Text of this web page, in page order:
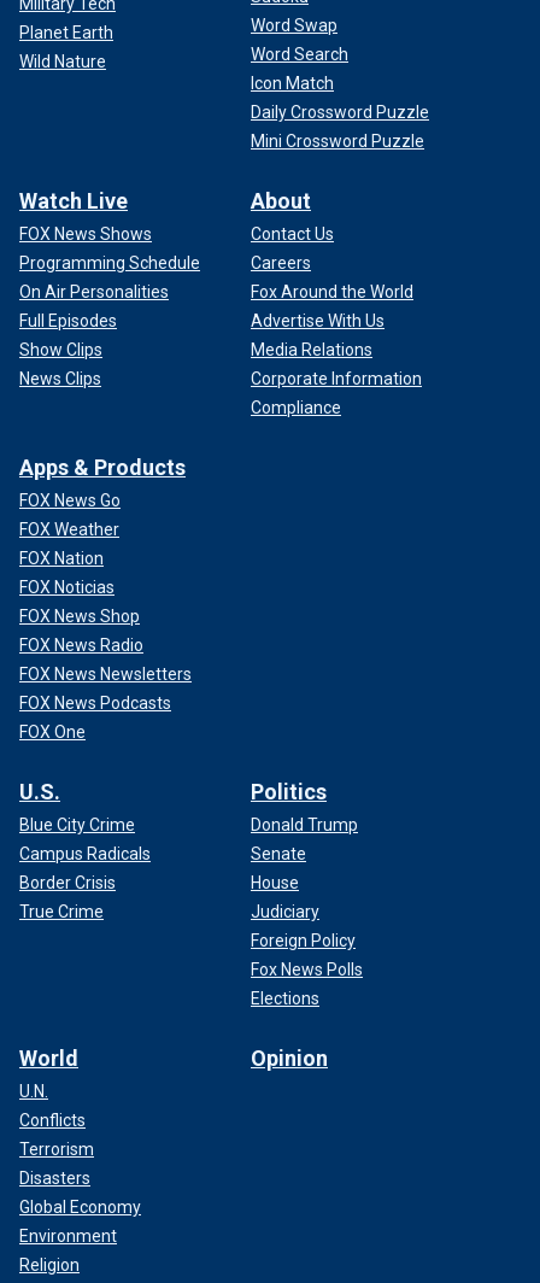
Planet Earth
Wild Nature
Word Swap
Word Search
Icon Match
Daily Crossword Puzzle
Mini Crossword Puzzle
Watch Live
FOX News Shows
Programming Schedule
On Air Personalities
Full Episodes
Show Clips
News Clips
About
Contact Us
Careers
Fox Around the World
Advertise With Us
Media Relations
Corporate Information
Compliance
Apps & Products
FOX News Go
FOX Weather
FOX Nation
FOX Noticias
FOX News Shop
FOX News Radio
FOX News Newsletters
FOX News Podcasts
FOX One
U.S.
Blue City Crime
Campus Radicals
Border Crisis
True Crime
Politics
Donald Trump
Senate
House
Judiciary
Foreign Policy
Fox News Polls
Elections
World
U.N.
Conflicts
Terrorism
Disasters
Global Economy
Environment
Religion
Opinion